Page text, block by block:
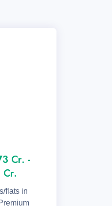
Cr. -
Cr.
flats in